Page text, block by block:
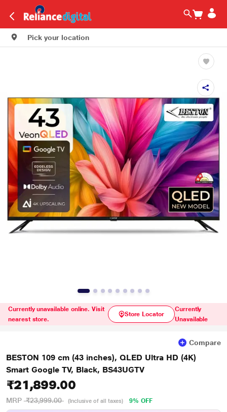
Pick your location
Currently unavailable online. Visit
nearest store.
Store Locator
Currently
Unavailable
Compare
BESTON 109 cm (43 inches), QLED Ultra HD (4K)
Smart Google TV, Black, BS43UGTV
₹21,899.00
MRP ₹23,999.00 (Inclusive of all taxes) 9% OFF